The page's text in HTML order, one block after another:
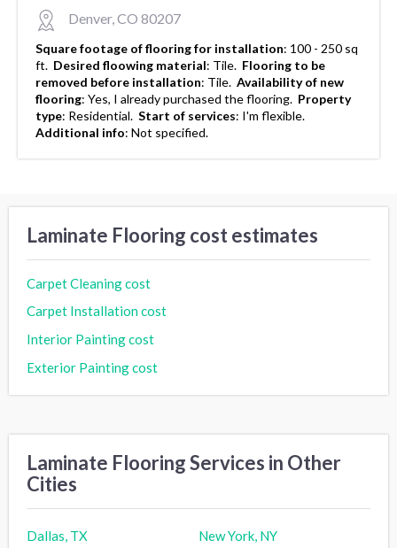
Denver, CO 80207
Square footage of flooring for installation: 100 - 250 sq
ft. Desired floowing material: Tile. Flooring to be
removed before installation: Tile. Availability of new
flooring: Yes, I already purchased the flooring. Property
type: Residential. Start of services: I'm flexible.
Additional info: Not specified.
Laminate Flooring cost estimates
Carpet Cleaning cost
Carpet Installation cost
Interior Painting cost
Exterior Painting cost
Laminate Flooring Services in Other
Cities
Dallas, TX
New York, NY